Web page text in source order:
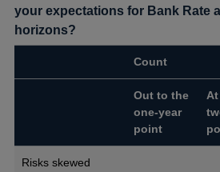
your expectations for Bank Rate
horizons?
Count
Out to the
one-year
point
Risks skewed